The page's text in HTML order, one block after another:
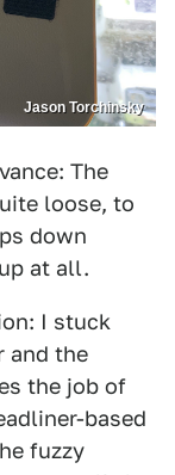
Jason Torchinsky
The
loose, to
down
at all.
I stuck
and the
the job of
based
fuzzy